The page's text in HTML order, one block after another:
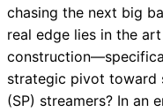
chasing the next big
real edge lies in the
strategic pivot toward
(SP) streamers? In an